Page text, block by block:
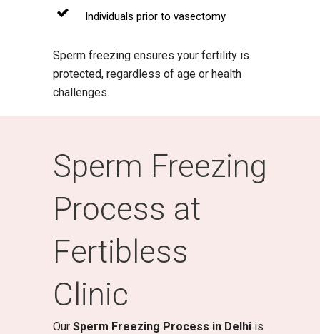
Individuals prior to vasectomy
Sperm freezing ensures your fertility is
protected, regardless of age or health
challenges.
Sperm Freezing
Process at
Fertibless
Clinic
Our Sperm Freezing Process in Delhi is